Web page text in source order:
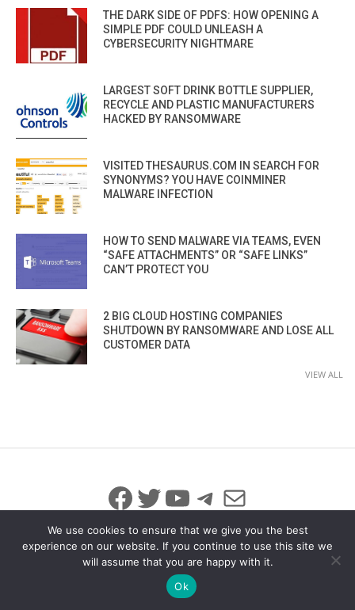
THE DARK SIDE OF PDFS: HOW OPENING A
SIMPLE PDF COULD UNLEASH A
CYBERSECURITY NIGHTMARE
LARGEST SOFT DRINK BOTTLE SUPPLIER,
RECYCLE AND PLASTIC MANUFACTURERS
HACKED BY RANSOMWARE
VISITED THESAURUS.COM IN SEARCH FOR
SYNONYMS? YOU HAVE COINMINER
MALWARE INFECTION
HOW TO SEND MALWARE VIA TEAMS, EVEN
“SAFE ATTACHMENTS” OR “SAFE LINKS”
CAN’T PROTECT YOU
2 BIG CLOUD HOSTING COMPANIES
SHUTDOWN BY RANSOMWARE AND LOSE ALL
CUSTOMER DATA
VIEW ALL
Facebook
Twitter
YouTube
Telegram
Mail
© 2026 All Rights Reserved
info@iicybersecurity.com
We use cookies to ensure that we give you the best
experience on our website. If you continue to use this site we
will assume that you are happy with it.
Ok